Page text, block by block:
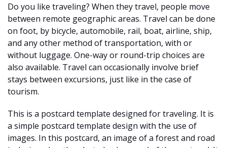
Do you like traveling? When they travel, people move
between remote geographic areas. Travel can be done
on foot, by bicycle, automobile, rail, boat, airline, ship,
and any other method of transportation, with or
without luggage. One-way or round-trip choices are
also available. Travel can occasionally involve brief
stays between excursions, just like in the case of
tourism.
This is a postcard template designed for traveling. It is
a simple postcard template design with the use of
images. In this postcard, an image of a forest and road